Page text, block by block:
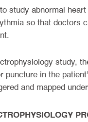
study abnormal
so that doctors
study,
in the
and mapped